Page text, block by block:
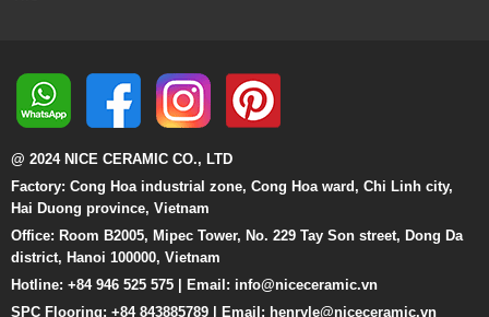
@ 2024 NICE CERAMIC CO., LTD
Factory: Cong Hoa industrial zone, Cong Hoa ward, Chi Linh city,
Hai Duong province, Vietnam
Office: Room B2005, Mipec Tower, No. 229 Tay Son street, Dong Da
district, Hanoi 100000, Vietnam
Hotline: +84 946 525 575 | Email: info@niceceramic.vn
SPC Flooring: +84 843885789 | Email: henryle@niceceramic.vn